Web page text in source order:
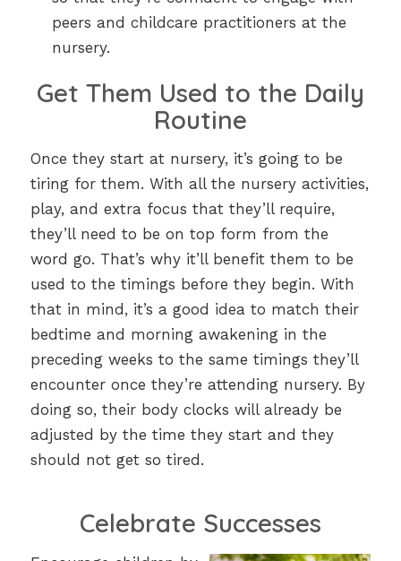
peers and childcare practitioners at the
nursery.
Get Them Used to the Daily
Routine
Once they start at nursery, it’s going to be
tiring for them. With all the nursery activities,
play, and extra focus that they’ll require,
they’ll need to be on top form from the
word go. That’s why it’ll benefit them to be
used to the timings before they begin. With
that in mind, it’s a good idea to match their
bedtime and morning awakening in the
preceding weeks to the same timings they’ll
encounter once they’re attending nursery. By
doing so, their body clocks will already be
adjusted by the time they start and they
should not get so tired.
Celebrate Successes